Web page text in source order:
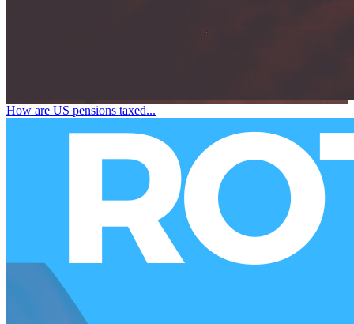
How are US pensions taxed...